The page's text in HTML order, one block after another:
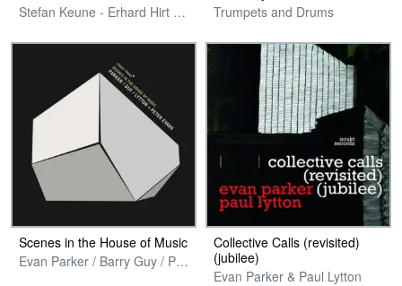
Stefan Keune - Erhard Hirt - Hans Schneider - Paul Lytton
Trumpets and Drums
Scenes in the House of Music
Evan Parker / Barry Guy / Paul Lytton + Peter Evans
Collective Calls (revisited)
(jubilee)
Evan Parker & Paul Lytton